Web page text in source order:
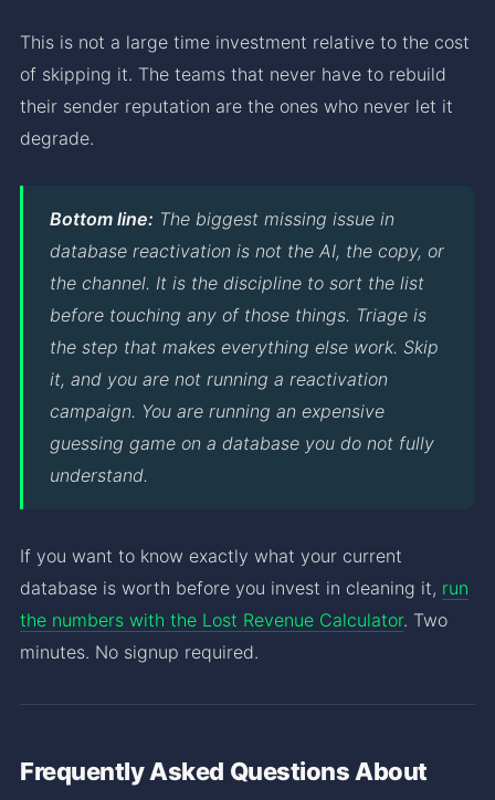
This is not a large time investment relative to the cost
of skipping it. The teams that never have to rebuild
their sender reputation are the ones who never let it
degrade.
Bottom line: The biggest missing issue in
database reactivation is not the AI, the copy, or
the channel. It is the discipline to sort the list
before touching any of those things. Triage is
the step that makes everything else work. Skip
it, and you are not running a reactivation
campaign. You are running an expensive
guessing game on a database you do not fully
understand.
If you want to know exactly what your current
database is worth before you invest in cleaning it, run
the numbers with the Lost Revenue Calculator. Two
minutes. No signup required.
Frequently Asked Questions About